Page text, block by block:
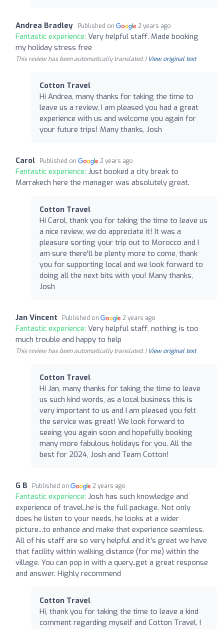
Andrea Bradley Published on 2 years ago
Fantastic experience: Very helpful staff. Made booking
my holiday stress free
This review has been automatically translated. | View original text
Cotton Travel
Hi Andrea, many thanks for taking the time to
leave us a review, I am pleased you had a great
experience with us and welcome you again for
your future trips! Many thanks, Josh
Carol Published on 2 years ago
Fantastic experience: Just booked a city break to
Marrakech here the manager was absolutely great.
Cotton Travel
Hi Carol, thank you for taking the time to leave us
a nice review, we do appreciate it! It was a
pleasure sorting your trip out to Morocco and I
am sure there'll be plenty more to come, thank
you for supporting local and we look forward to
doing all the next bits with you! Many thanks,
Josh
Jan Vincent Published on 2 years ago
Fantastic experience: Very helpful staff, nothing is too
much trouble and happy to help
This review has been automatically translated. | View original text
Cotton Travel
Hi Jan, many thanks for taking the time to leave
us such kind words, as a local business this is
very important to us and I am pleased you felt
the service was great! We look forward to
seeing you again soon and hopefully booking
many more fabulous holidays for you. All the
best for 2024, Josh and Team Cotton!
G B Published on 2 years ago
Fantastic experience: Josh has such knowledge and
experience of travel..he is the full package. Not only
does he listen to your needs, he looks at a wider
picture...to enhance and make that experience seamless.
All of his staff are so very helpful and it's great we have
that facility within walking distance (for me) within the
village. You can pop in with a query..get a great response
and answer. Highly recommend
Cotton Travel
Hi, thank you for taking the time to leave a kind
comment regarding myself and Cotton Travel, I